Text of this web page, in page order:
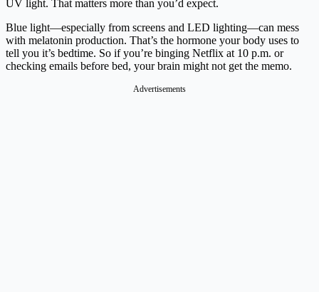
UV light. That matters more than you’d expect.
Blue light—especially from screens and LED lighting—can mess
with melatonin production. That’s the hormone your body uses to
tell you it’s bedtime. So if you’re binging Netflix at 10 p.m. or
checking emails before bed, your brain might not get the memo.
Advertisements